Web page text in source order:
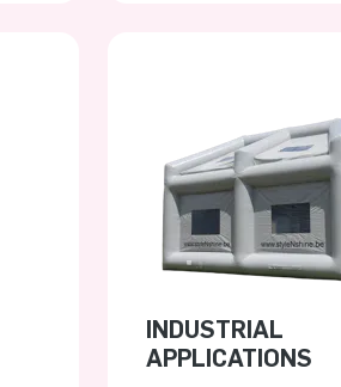
INDUSTRIAL
APPLICATIONS